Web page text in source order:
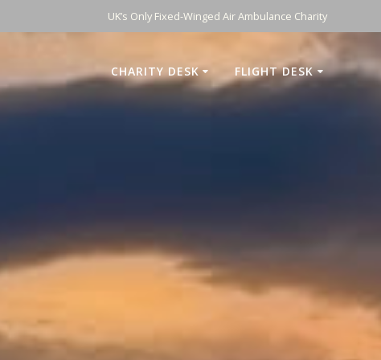
UK’s Only Fixed-Winged Air Ambulance Charity
CHARITY DESK FLIGHT DESK